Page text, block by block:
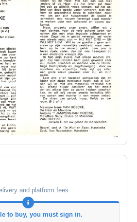
and platform fees
to buy, you must sign in.